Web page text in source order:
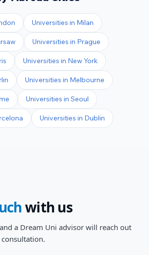
Universities in Milan
Universities in Prague
Universities in New York
Universities in Melbourne
Universities in Seoul
Universities in Dublin
with us
a Dream Uni advisor will reach out